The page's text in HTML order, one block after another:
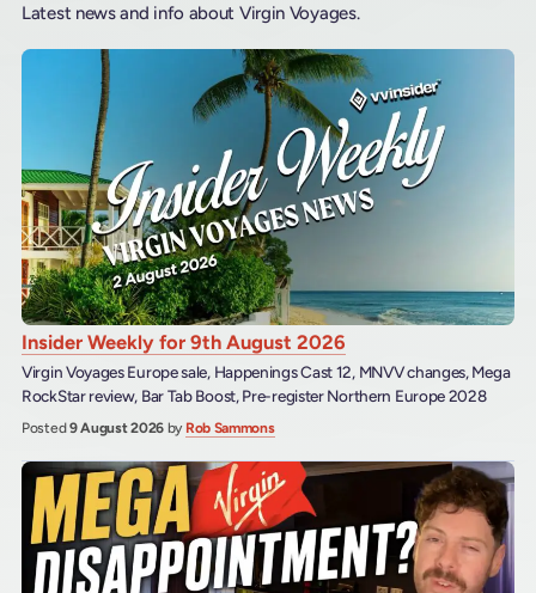
Latest news and info about Virgin Voyages.
Insider Weekly for 9th August 2026
Virgin Voyages Europe sale, Happenings Cast 12, MNVV changes, Mega
RockStar review, Bar Tab Boost, Pre-register Northern Europe 2028
Posted9 August 2026 by Rob Sammons